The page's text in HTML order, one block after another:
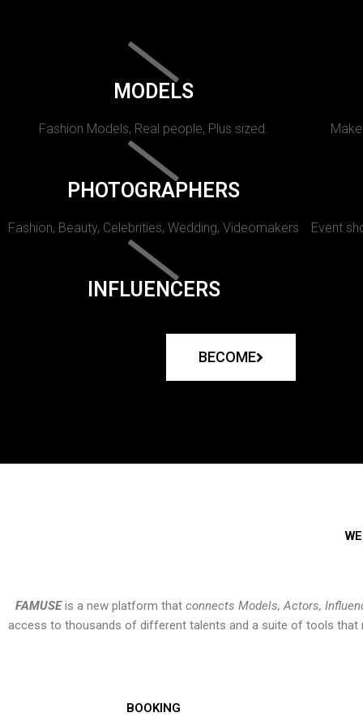
MODELS
Fashion Models, Real people, Plus sized.
PHOTOGRAPHERS
Fashion, Beauty, Celebrities, Wedding, Videomakers Event
INFLUENCERS
BECOME
FAMUSEis a new platform that connects Models, Actors,
access to thousands of different talents and a suite of tools that
BOOKING